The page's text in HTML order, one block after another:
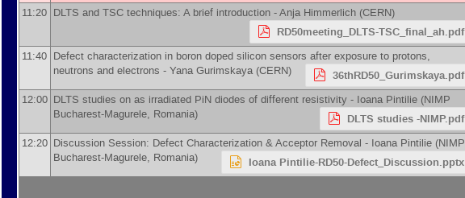
11:20 DLTS and TSC techniques: A brief introduction -Anja Himmerlich (CERN)
RD50meeting_DLTS-TSC_final_ah.pdf
11:40 Defect characterization in boron doped silicon sensors after exposure to protons,
neutrons and electrons - Yana Gurimskaya (CERN) 36thRD50_Gurimskaya.pdf
12:00 DLTS studies on as irradiated PiN diodes of different resistivity - Ioana Pintilie (NIMP
Bucharest-Magurele, Romania) DLTS studies -NIMP.pdf
12:20 Discussion Session: Defect Characterization & Acceptor Removal - Ioana Pintilie (NIMP
Bucharest-Magurele, Romania) Ioana Pintilie-RD50-Defect_Discussion.pptx